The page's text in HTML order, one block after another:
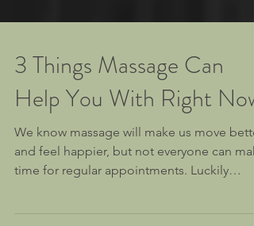
3 Things Massage Can
Help You With Right Now
We know massage will make us move
and feel happier, but not everyone can
massage is...